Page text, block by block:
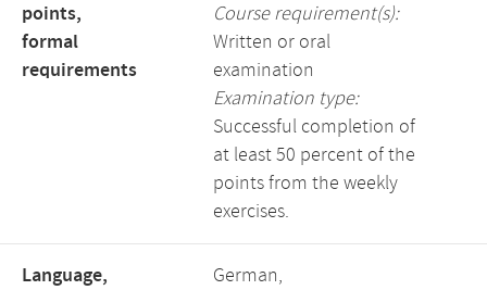
points,
formal
requirements
Course requirement(s):
Written or oral
examination
Examination type:
Successful completion of
at least 50 percent of the
points from the weekly
exercises.
Language,
German,